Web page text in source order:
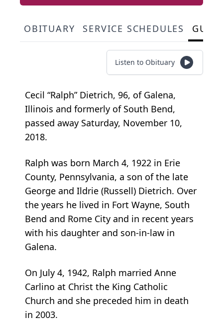
OBITUARY SERVICE SCHEDULES
Listen to Obituary
Cecil “Ralph” Dietrich, 96, of Galena,
Illinois and formerly of South Bend,
passed away Saturday, November 10,
2018.
Ralph was born March 4, 1922 in Erie
County, Pennsylvania, a son of the late
George and Ildrie (Russell) Dietrich. Over
the years he lived in Fort Wayne, South
Bend and Rome City and in recent years
with his daughter and son-in-law in
Galena.
On July 4, 1942, Ralph married Anne
Carlino at Christ the King Catholic
Church and she preceded him in death
in 2003.